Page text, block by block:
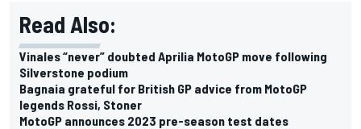
Read Also:
Vinales “never” doubted Aprilia MotoGP move following
Silverstone podium
Bagnaia grateful for British GP advice from MotoGP
legends Rossi, Stoner
MotoGP announces 2023 pre-season test dates